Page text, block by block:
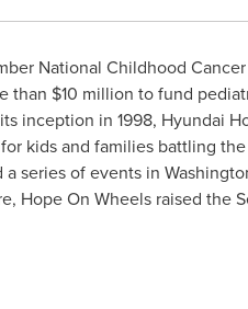
National Childhood
than $10 million to fund
inception in 1998, Hyundai
kids and families battling
series of events in
Hope On Wheels raised the